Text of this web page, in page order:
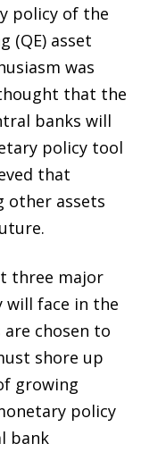
policy of the
(QE) asset
was
that the
banks will
policy tool
that
other assets
three major
will face in the
chosen to
shore up
growing
policy
bank